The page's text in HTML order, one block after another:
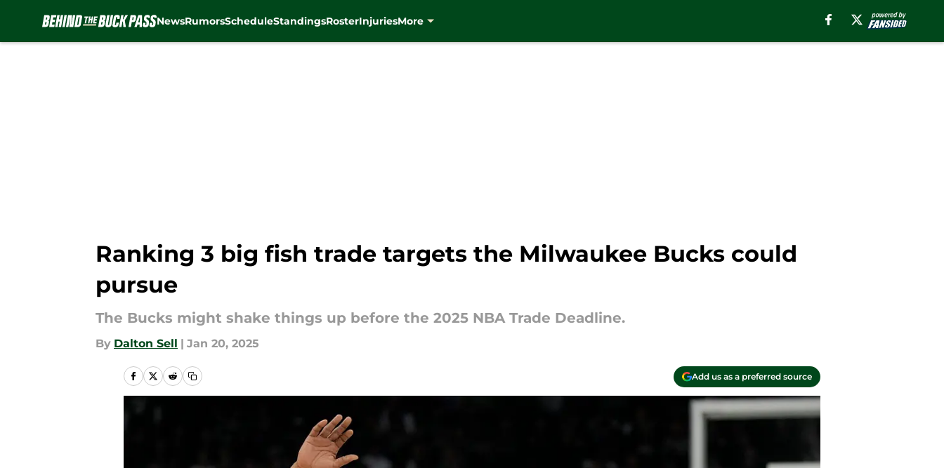
NewsRumorsScheduleStandingsRosterInjuriesMore
Ranking 3 big fish trade targets the Milwaukee Bucks could
pursue
The Bucks might shake things up before the 2025 NBA Trade Deadline.
By Dalton Sell | Jan 20, 2025
Add us as a preferred source